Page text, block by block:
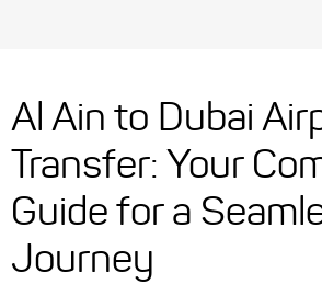
Al Ain to Dubai
Transfer: Your
Guide for a
Journey